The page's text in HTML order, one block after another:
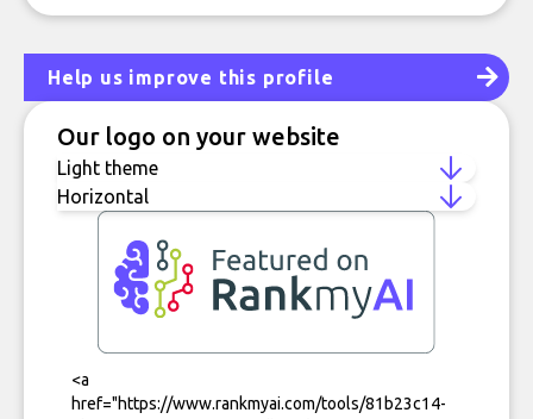
Help us improve this profile
Our logo on your website